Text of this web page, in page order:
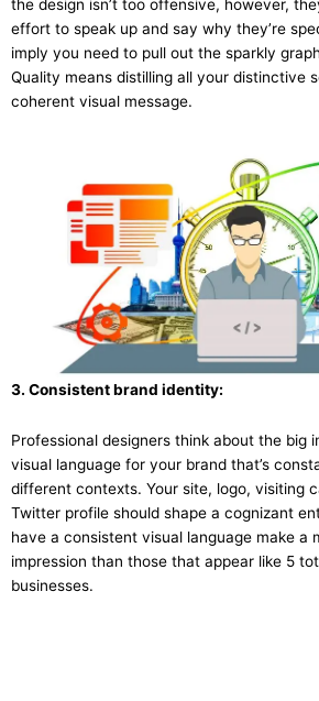
the design isn’t too offensive, however,
effort to speak up and say why they’re
imply you need to pull out the sparkly
Quality means distilling all your distinctive
coherent visual message.
3. Consistent brand identity:
Professional designers think about the big
visual language for your brand that’s
different contexts. Your site, logo, visiting
Twitter profile should shape a cognizant
have a consistent visual language make a
impression than those that appear like 5
businesses.